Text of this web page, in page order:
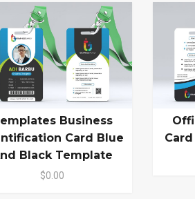
Business
Card Blue
Black Template
$0.00